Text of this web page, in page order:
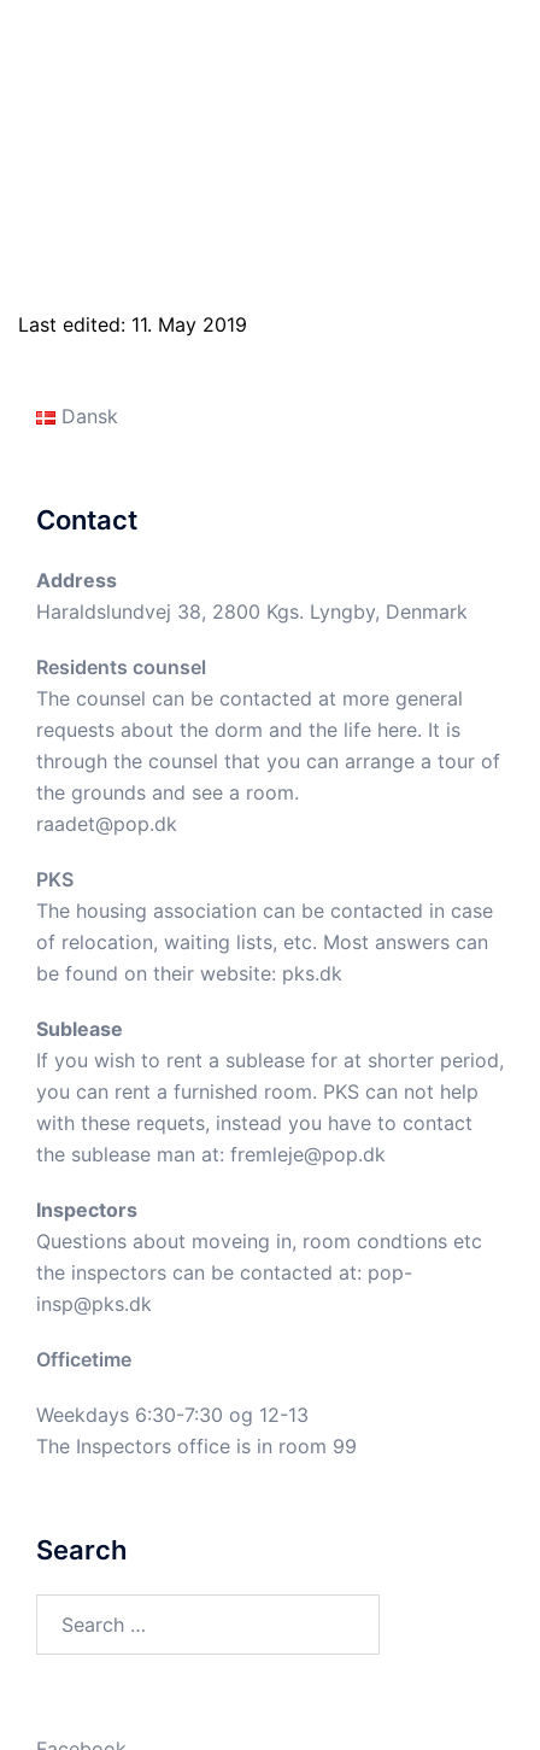
Last edited: 11. May 2019
Dansk
Contact
Address
Haraldslundvej 38, 2800 Kgs. Lyngby, Denmark
Residents counsel
The counsel can be contacted at more general
requests about the dorm and the life here. It is
through the counsel that you can arrange a tour of
the grounds and see a room.
raadet@pop.dk
PKS
The housing association can be contacted in case
of relocation, waiting lists, etc. Most answers can
be found on their website: pks.dk
Sublease
If you wish to rent a sublease for at shorter period,
you can rent a furnished room. PKS can not help
with these requets, instead you have to contact
the sublease man at: fremleje@pop.dk
Inspectors
Questions about moveing in, room condtions etc
the inspectors can be contacted at: pop-
insp@pks.dk
Officetime
Weekdays 6:30-7:30 og 12-13
The Inspectors office is in room 99
Search